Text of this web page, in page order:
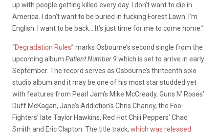
up with people getting killed every day. I don’t want to die in
America. I don’t want to be buried in fucking Forest Lawn. I’m
English. I want to be back… It’s just time for me to come home.”
“Degradation Rules” marks Osbourne’s second single from the
upcoming album Patient Number 9 which is set to arrive in early
September. The record serves as Osbourne’s thirteenth solo
studio album and it may be one of his most star studded yet
with features from Pearl Jam’s Mike McCready, Guns N’ Roses’
Duff McKagan, Jane’s Addiction’s Chris Chaney, the Foo
Fighters’ late Taylor Hawkins, Red Hot Chili Peppers’ Chad
Smith and Eric Clapton. The title track, which was released